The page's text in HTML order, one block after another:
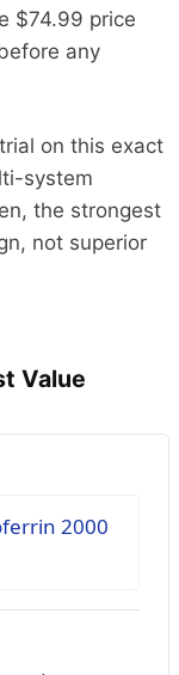
$74.99 price
any
on this exact
system
the strongest
not superior
Value